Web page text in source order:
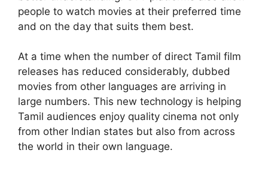
people to watch movies at their preferred time
and on the day that suits them best.
At a time when the number of direct Tamil film
releases has reduced considerably, dubbed
movies from other languages are arriving in
large numbers. This new technology is helping
Tamil audiences enjoy quality cinema not only
from other Indian states but also from across
the world in their own language.